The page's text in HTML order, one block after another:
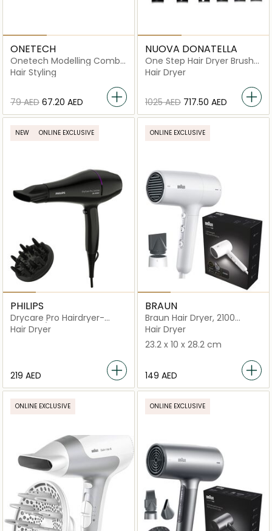
ONETECH
Onetech Modelling Comb
Electric Hair Styler
Hair Styling
⁦79⁩ AED ⁦67.20⁩ AED
NUOVA DONATELLA
One Step Hair Dryer Brush
6-in-1 - MK-327E
Hair Dryer
⁦1025⁩ AED ⁦717.50⁩ AED
NEW ONLINE EXCLUSIVE
PHILIPS
Drycare Pro Hairdryer-
BHD274/03
Hair Dryer
⁦219⁩ AED
ONLINE EXCLUSIVE
BRAUN
Braun Hair Dryer, 2100
Watts, +1 Attachment
Hair Dryer
23.2 x 10 x 28.2 cm
⁦149⁩ AED
ONLINE EXCLUSIVE ONLINE EXCLUSIVE